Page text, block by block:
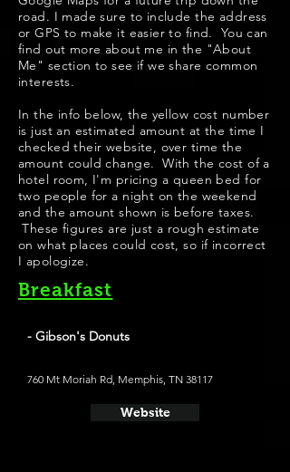
road. I made sure to include the address
or GPS to make it easier to find. You can
find out more about me in the "About
Me" section to see if we share common
interests.
​In the info below, the yellow cost number
is just an estimated amount at the time I
checked their website, over time the
amount could change. With the cost of a
hotel room, I'm pricing a queen bed for
two people for a night on the weekend
and the amount shown is before taxes.
These figures are just a rough estimate
on what places could cost, so if incorrect
I apologize.
Breakfast
- Gibson's Donuts
760 Mt Moriah Rd, Memphis, TN 38117
Website